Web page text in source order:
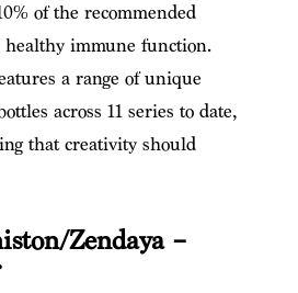
of the recommended
immune function.
a range of unique
across 11 series to date,
that creativity should
Zendaya –